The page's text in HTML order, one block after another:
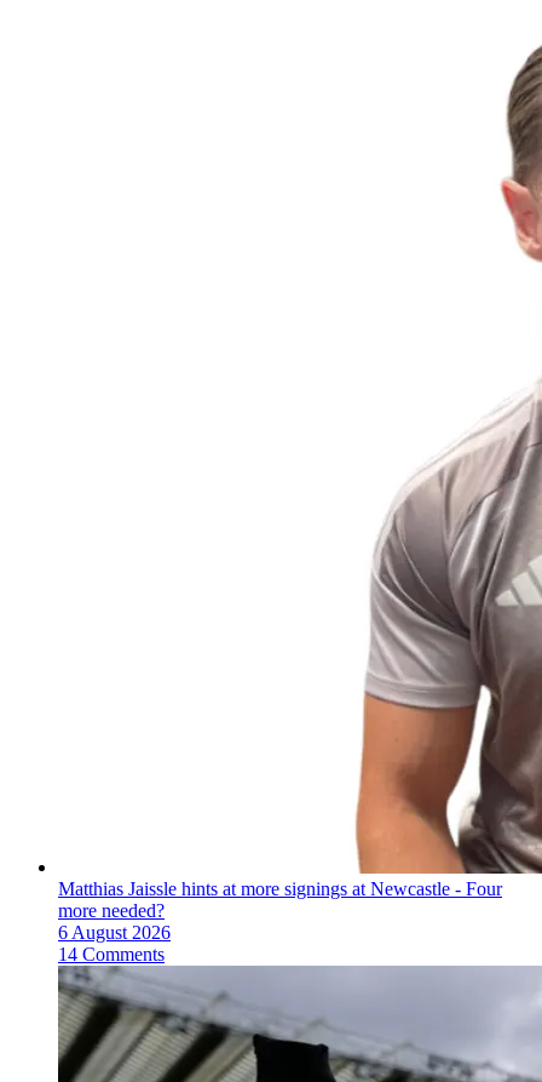
Matthias Jaissle hints at more signings at Newcastle - Four
more needed?
6 August 2026
14 Comments